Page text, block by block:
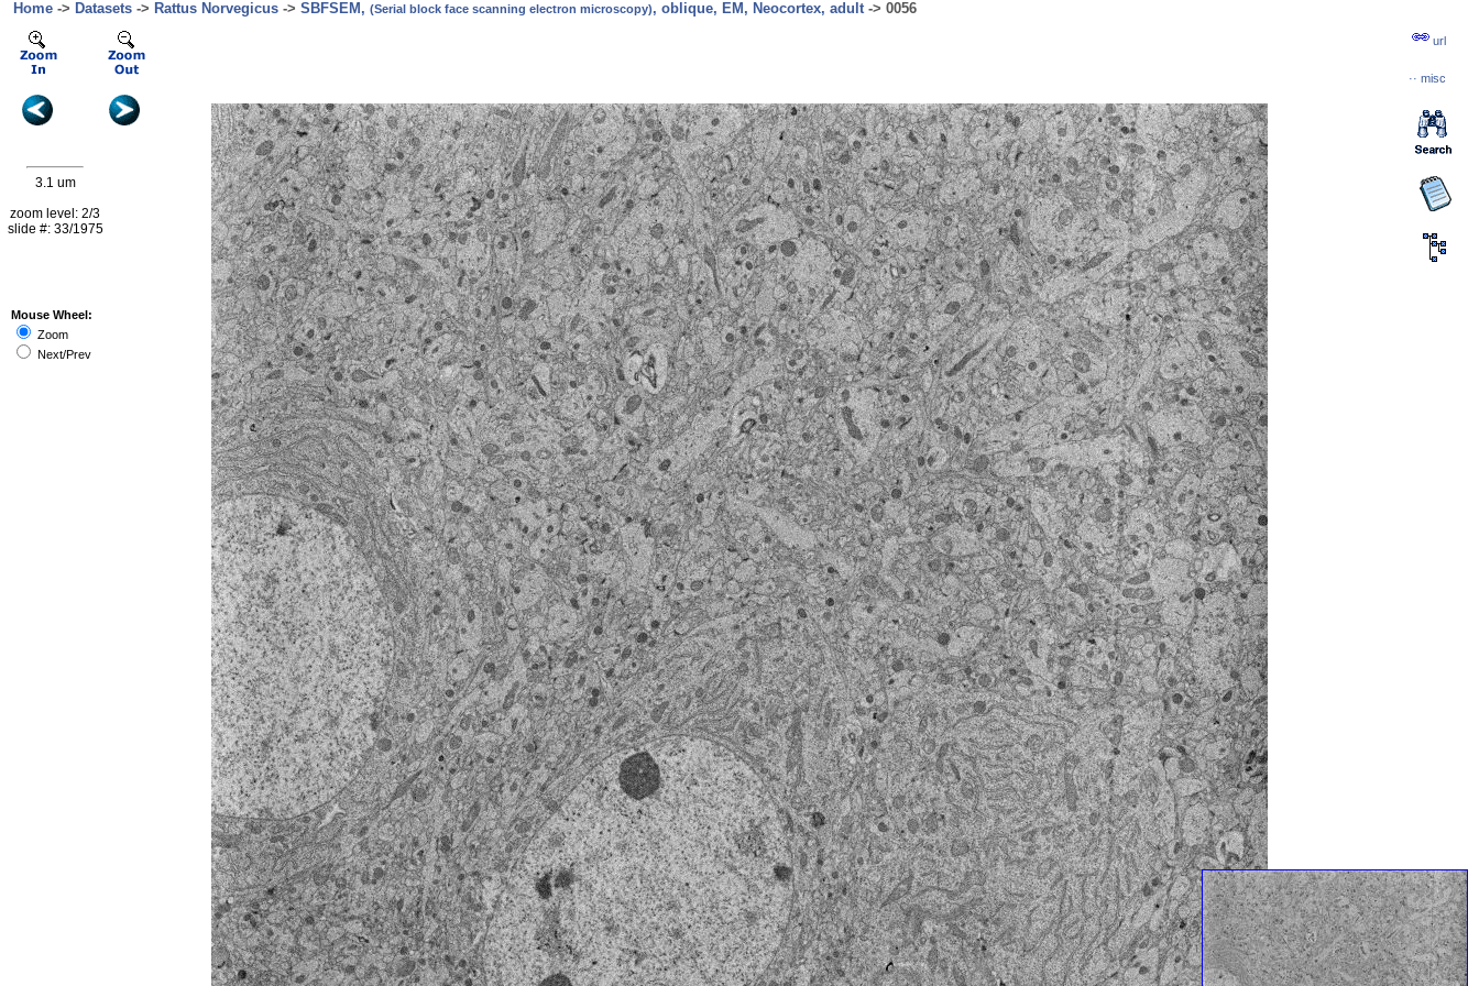
Home -> Datasets -> Rattus Norvegicus -> SBFSEM, (Serial block face scanning electron microscopy), oblique, EM, Neocortex, adult-> 0056
3.1 um
zoom level: 2/3
slide #: 33/1975
url
·· misc
Mouse Wheel:
Zoom
Next/Prev